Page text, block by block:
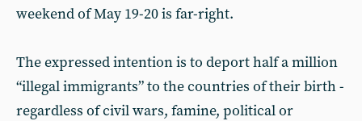
weekend of May 19-20 is far-right.
The expressed intention is to deport half a million
“illegal immigrants” to the countries of their birth -
regardless of civil wars, famine, political or